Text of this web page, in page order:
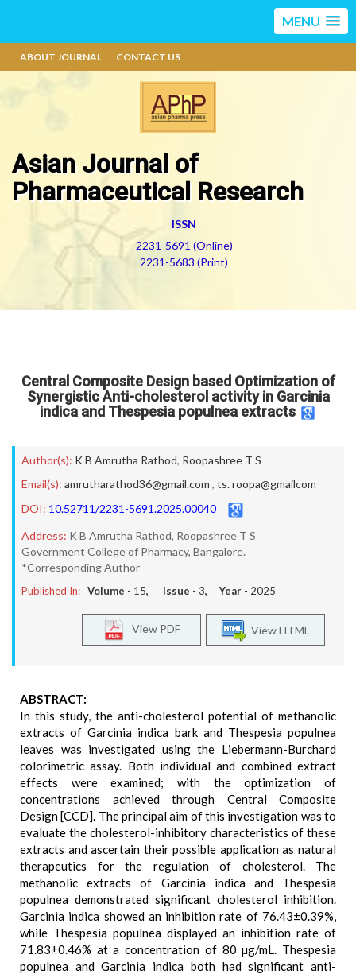
MENU
ABOUT JOURNAL CONTACT US
Asian Journal of
Pharmaceutical Research
ISSN
2231-5691 (Online)
2231-5683 (Print)
Central Composite Design based Optimization of
Synergistic Anti-cholesterol activity in Garcinia
indica and Thespesia populnea extracts
Author(s): K B Amrutha Rathod, Roopashree T S
Email(s): amrutharathod36@gmail.com , ts. roopa@gmailcom
DOI: 10.52711/2231-5691.2025.00040
Address: K B Amrutha Rathod, Roopashree T S
Government College of Pharmacy, Bangalore.
*Corresponding Author
Published In: Volume - 15, Issue - 3, Year - 2025
View HTML
View PDF
ABSTRACT:
In this study, the anti-cholesterol potential of methanolic
extracts of Garcinia indica bark and Thespesia populnea
leaves was investigated using the Liebermann-Burchard
colorimetric assay. Both individual and combined extract
effects were examined; with the optimization of
concentrations achieved through Central Composite
Design [CCD]. The principal aim of this investigation was to
evaluate the cholesterol-inhibitory characteristics of these
extracts and ascertain their possible application as natural
therapeutics for the regulation of cholesterol. The
methanolic extracts of Garcinia indica and Thespesia
populnea demonstrated significant cholesterol inhibition.
Garcinia indica showed an inhibition rate of 76.43±0.39%,
while Thespesia populnea displayed an inhibition rate of
71.83±0.46% at a concentration of 80 µg/mL. Thespesia
populnea and Garcinia indica both had significant anti-